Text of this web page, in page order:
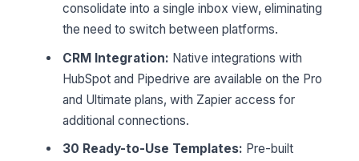
consolidate into a single inbox view, eliminating
the need to switch between platforms.
CRM Integration: Native integrations with
HubSpot and Pipedrive are available on the Pro
and Ultimate plans, with Zapier access for
additional connections.
30 Ready-to-Use Templates: Pre-built